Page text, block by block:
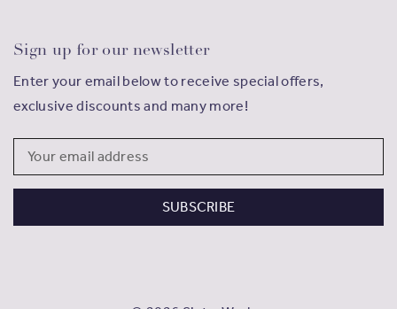
Sign up for our newsletter
Enter your email below to receive special offers,
exclusive discounts and many more!
Email
Address